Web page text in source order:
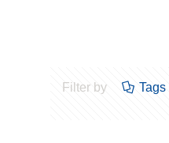
Filter by Tags